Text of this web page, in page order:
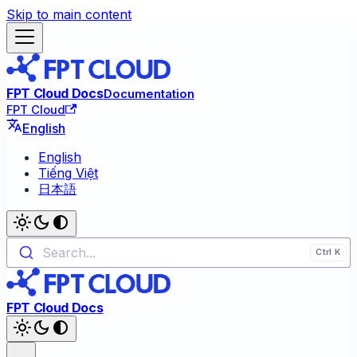
Skip to main content
FPT Cloud DocsDocumentation
FPT Cloud
English
English
Tiếng Việt
日本語
Search...
FPT Cloud Docs